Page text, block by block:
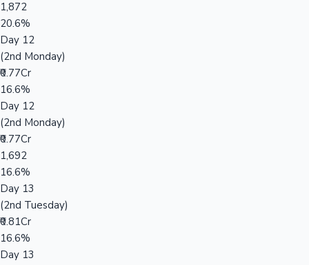
1,872
20.6%
Day 12
(2nd Monday)
₹0.77Cr
16.6%
Day 12
(2nd Monday)
₹0.77Cr
1,692
16.6%
Day 13
(2nd Tuesday)
₹0.81Cr
16.6%
Day 13